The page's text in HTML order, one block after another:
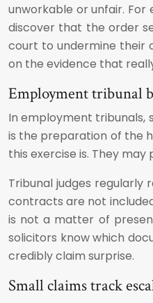
unworkable or unfair.
discover that the order
court to undermine their
on the evidence that
Employment tribunal
In employment tribunals,
is the preparation of the
this exercise is. They
Tribunal judges
contracts are not
is not a matter of
solicitors know which
credibly claim surprise.
Small claims track